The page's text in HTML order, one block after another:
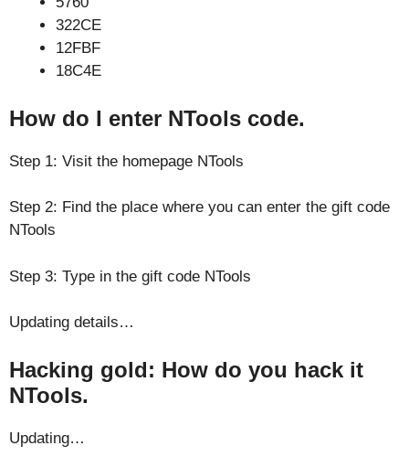
322CE
12FBF
18C4E
How do I enter NTools code.
Step 1: Visit the homepage NTools
Step 2: Find the place where you can enter the gift code
NTools
Step 3: Type in the gift code NTools
Updating details…
Hacking gold: How do you hack it
NTools.
Updating…